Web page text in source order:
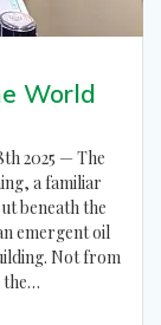
World
2025 — The
a familiar
beneath the
emergent oil
Not from
the…